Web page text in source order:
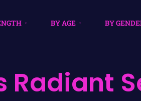
BY AGE BY
Radiant